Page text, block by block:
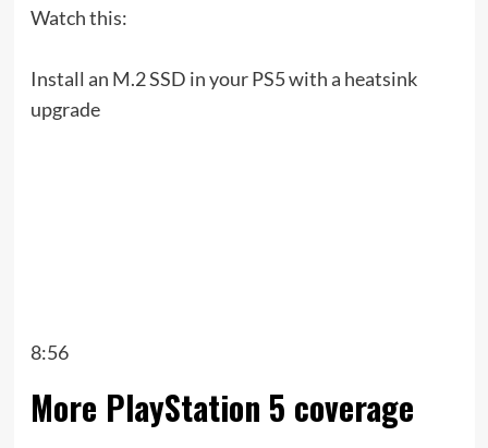
Watch this:
Install an M.2 SSD in your PS5 with a heatsink
upgrade
8:56
More PlayStation 5 coverage